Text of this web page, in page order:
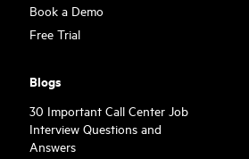
Book a Demo
Free Trial
Blogs
30 Important Call Center Job
Interview Questions and
Answers